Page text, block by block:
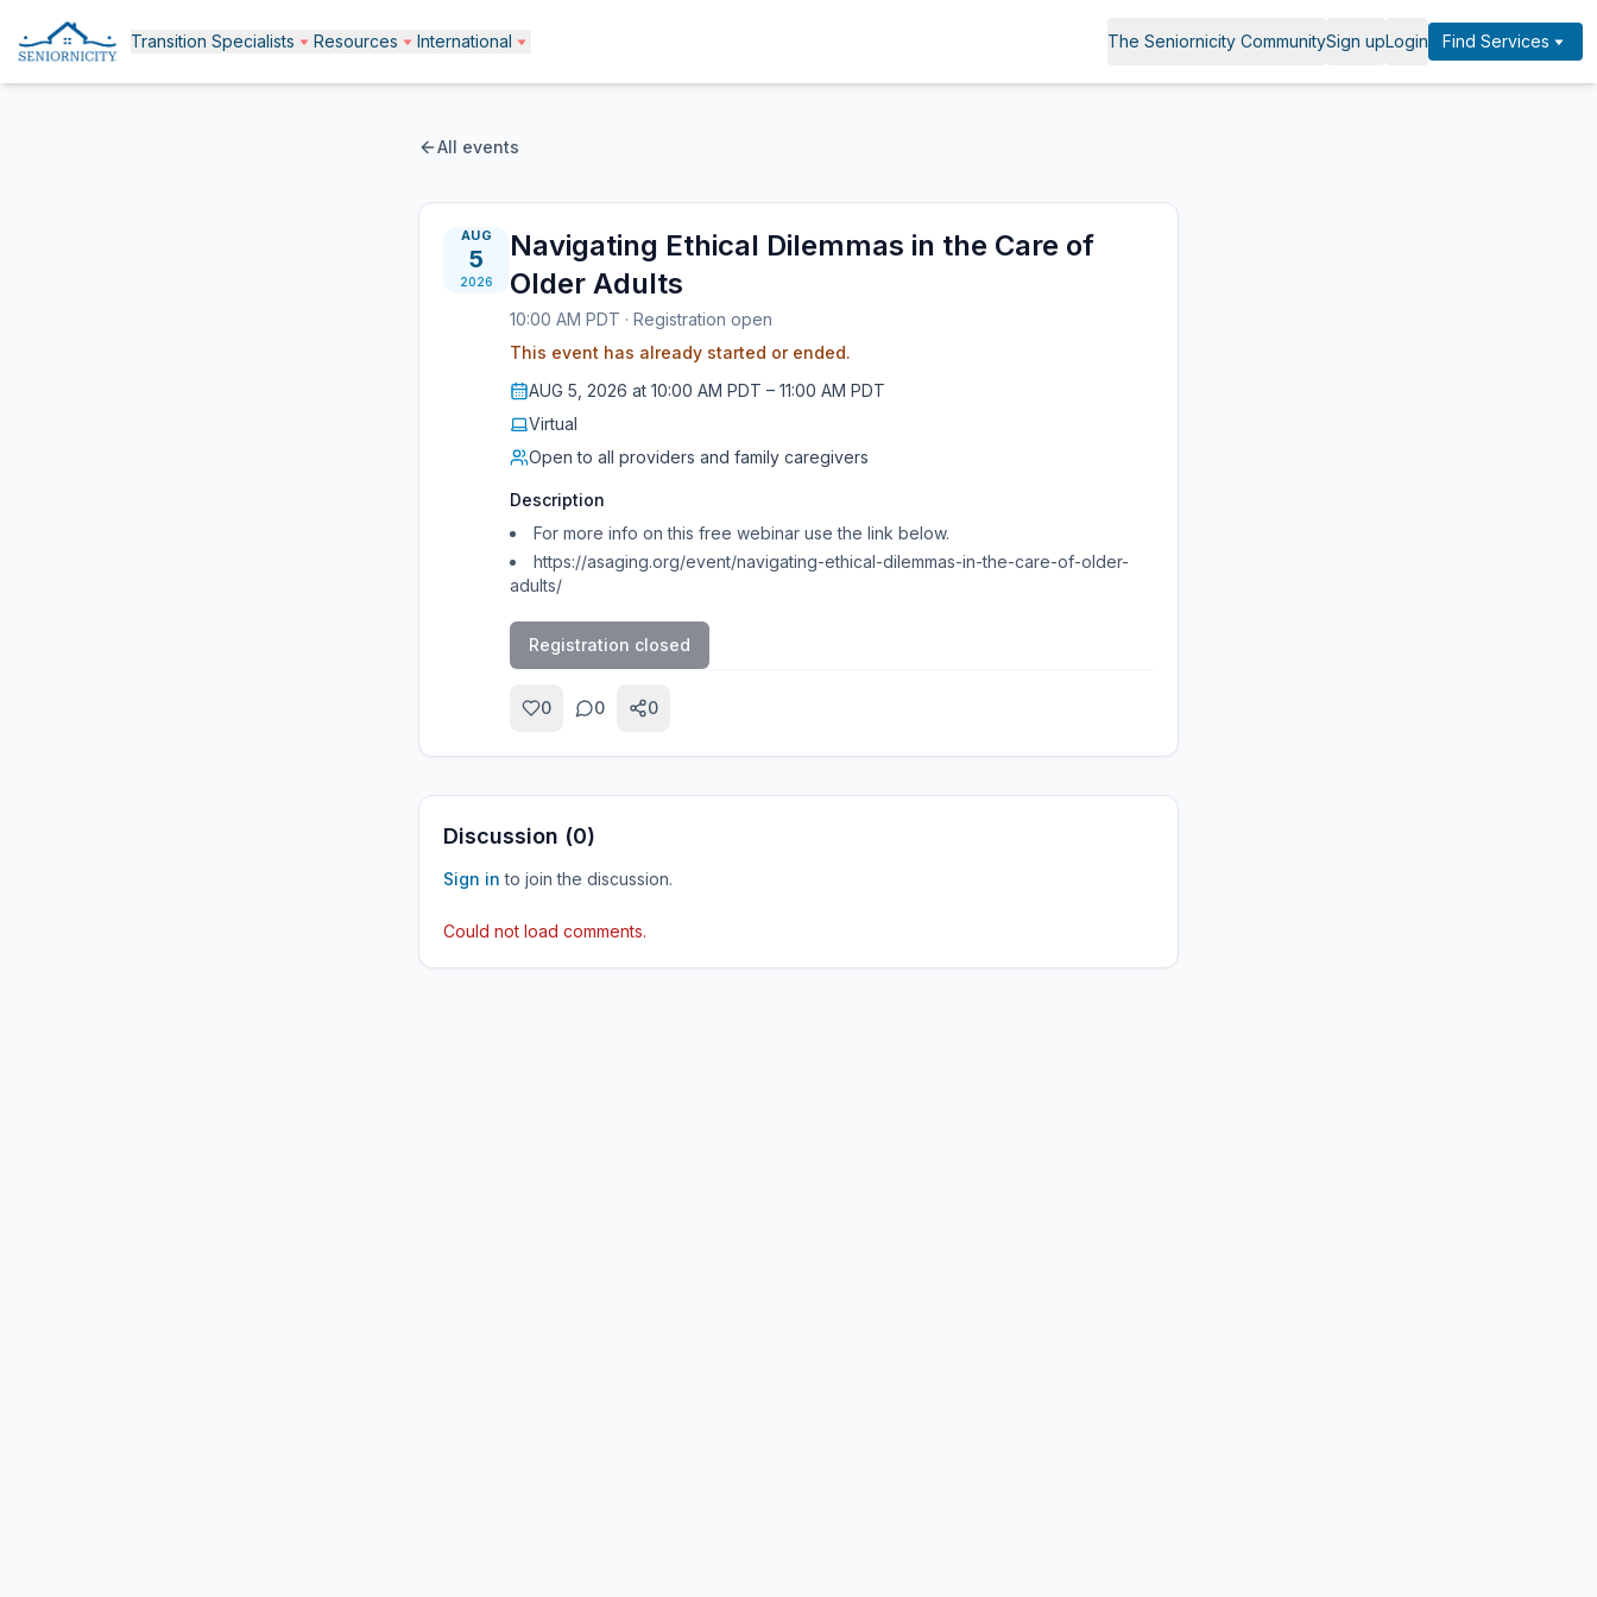
Transition Specialists Resources International The Seniornicity CommunitySign upLogin Find Services
All events
AUG
5
2026
Navigating Ethical Dilemmas in the Care of
Older Adults
10:00 AM PDT · Registration open
This event has already started or ended.
AUG 5 2026 at 10:00 AM PDT – 11:00 AM PDT
Virtual
Open to all providers and family caregivers
Description
For more info on this free webinar use the link below.
https://asaging.org/event/navigating-ethical-dilemmas-in-the-care-of-older-
adults/
Registration closed
0 0 0
Discussion (0)
Sign in to join the discussion.
Could not load comments.